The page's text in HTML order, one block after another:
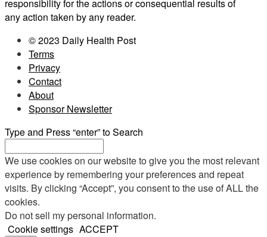
responsibility for the actions or consequential results of
any action taken by any reader.
© 2023 Daily Health Post
Terms
Privacy
Contact
About
Sponsor Newsletter
Type and Press “enter” to Search
We use cookies on our website to give you the most relevant
experience by remembering your preferences and repeat
visits. By clicking “Accept”, you consent to the use of ALL the
cookies.
Do not sell my personal information.
Cookie settings ACCEPT